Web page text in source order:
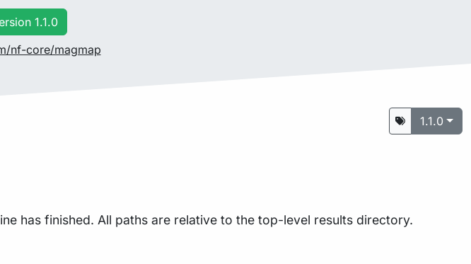
1.1.0
nf-core/magmap
1.1.0
has finished. All paths are relative to the top-level results directory.